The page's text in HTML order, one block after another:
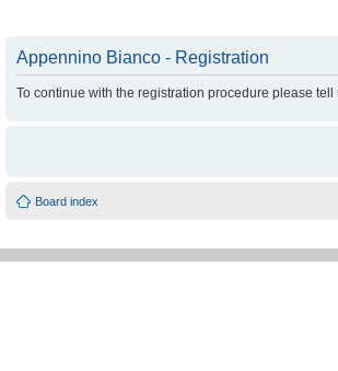
Appennino Bianco - Registration
To continue with the registration procedure please tell
Board index